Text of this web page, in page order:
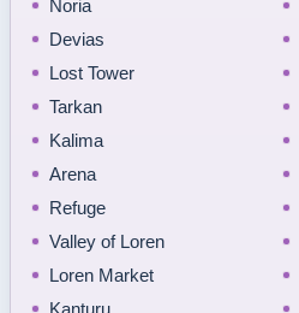
Noria
Devias
Lost Tower
Tarkan
Kalima
Arena
Refuge
Valley of Loren
Loren Market
Kanturu